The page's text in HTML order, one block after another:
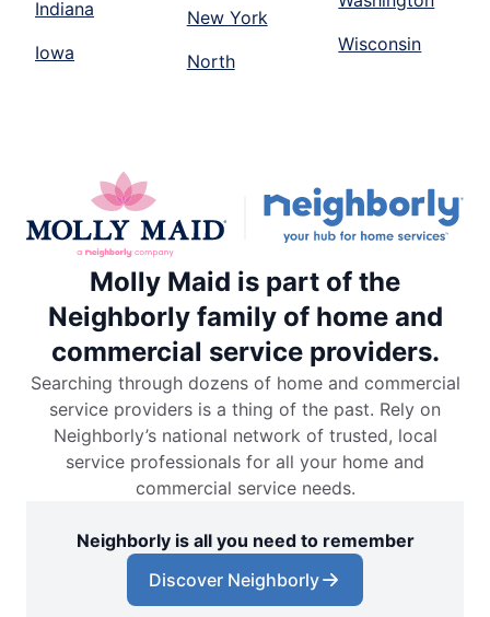
Indiana
Iowa
New York
North
Wisconsin
Molly Maid is part of the
Neighborly family of home and
commercial service providers.
Searching through dozens of home and commercial
service providers is a thing of the past. Rely on
Neighborly’s national network of trusted, local
service professionals for all your home and
commercial service needs.
Neighborly is all you need to remember
Discover Neighborly